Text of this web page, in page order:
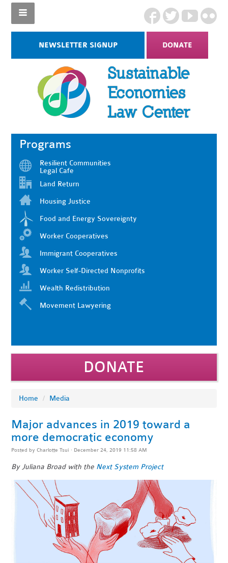
NEWSLETTER SIGNUP DONATE
Programs
Resilient Communities
Legal Cafe
Land Return
Housing Justice
Food and Energy Sovereignty
Worker Cooperatives
Immigrant Cooperatives
Worker Self-Directed Nonprofits
Wealth Redistribution
Movement Lawyering
DONATE
Home / Media
Major advances in 2019 toward a
more democratic economy
Posted byCharlotte Tsui · December 24, 2019 11:58 AM
By Juliana Broad with the Next System Project